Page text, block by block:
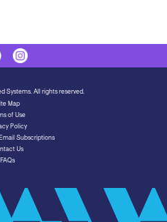
Systems. All rights reserved.
Map
of Use
Policy
Subscriptions
Us
FAQs